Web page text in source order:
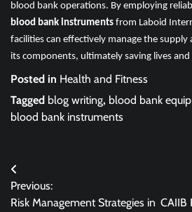
blood bank operations. By employing
blood bank instruments from Laboid
facilities can effectively manage the
its components, ultimately saving lives
Posted in Health and Fitness
Tagged blog writing, blood bank
blood bank instruments
Post
navigation
Previous:
Risk Management Strategies in CAIIB